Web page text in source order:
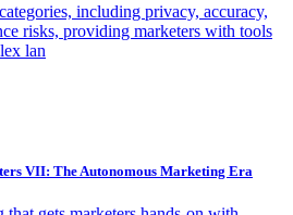
including privacy, accuracy,
risks, providing marketers with tools
lan
VII: The Autonomous Marketing Era